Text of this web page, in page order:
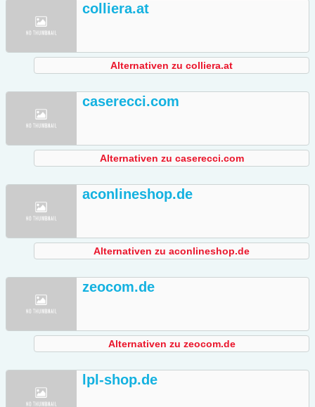
colliera.at
Alternativen zu colliera.at
caserecci.com
Alternativen zu caserecci.com
aconlineshop.de
Alternativen zu aconlineshop.de
zeocom.de
Alternativen zu zeocom.de
lpl-shop.de